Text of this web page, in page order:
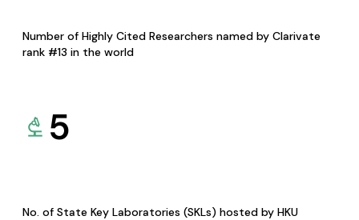
Number of Highly Cited Researchers named by Clarivate
rank #13 in the world
5
No. of State Key Laboratories (SKLs) hosted by HKU